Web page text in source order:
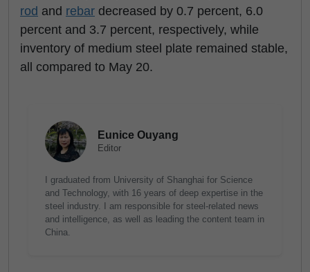
rod and rebar decreased by 0.7 percent, 6.0
percent and 3.7 percent, respectively, while
inventory of medium steel plate remained stable,
all compared to May 20.
Eunice Ouyang
Editor
I graduated from University of Shanghai for Science
and Technology, with 16 years of deep expertise in the
steel industry. I am responsible for steel-related news
and intelligence, as well as leading the content team in
China.